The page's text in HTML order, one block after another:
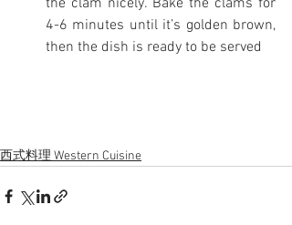
4-6 minutes until it’s golden brown,
then the dish is ready to be served
西式料理 Western Cuisine